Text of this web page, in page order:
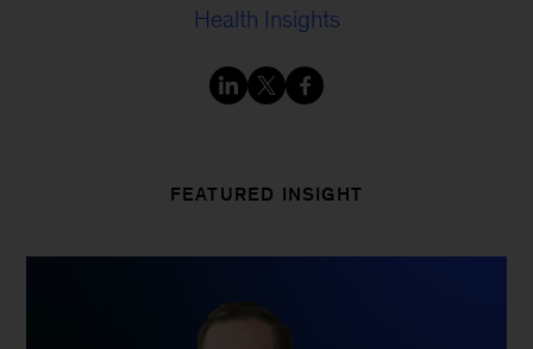
Health Insights
FEATURED INSIGHT